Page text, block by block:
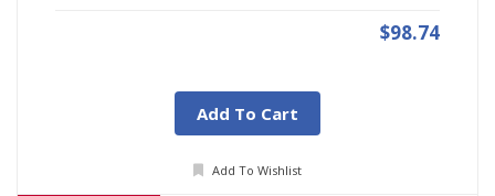
$98.74
Add To Cart
Add To Wishlist